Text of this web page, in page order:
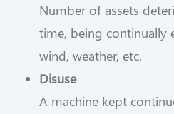
Number of assets
time, being continually
wind, weather, etc.
Disuse
A machine kept